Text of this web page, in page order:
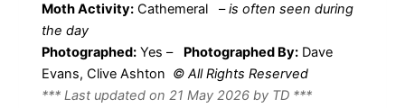
Moth Activity: Cathemeral –is often seen during
the day
Photographed: Yes – Photographed By: Dave
Evans, Clive Ashton © All Rights Reserved
*** Last updated on 21 May 2026 by TD ***